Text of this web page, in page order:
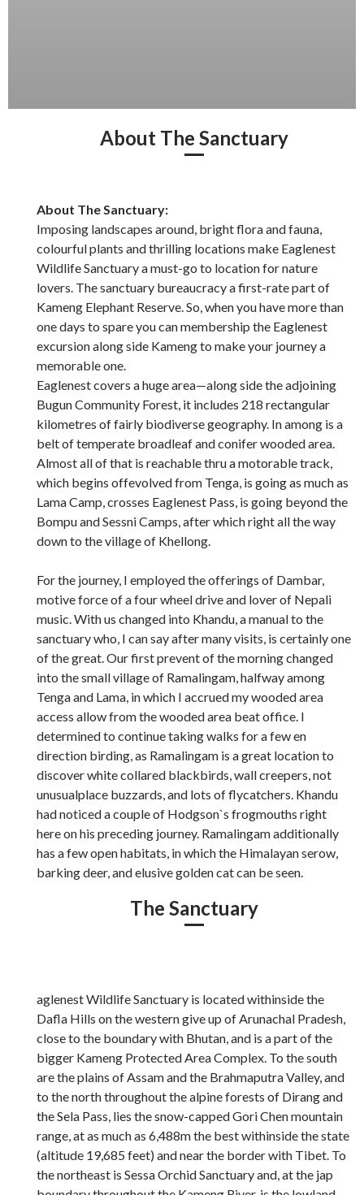
About The Sanctuary
About The Sanctuary:
Imposing landscapes around, bright flora and fauna,
colourful plants and thrilling locations make Eaglenest
Wildlife Sanctuary a must-go to location for nature
lovers. The sanctuary bureaucracy a first-rate part of
Kameng Elephant Reserve. So, when you have more than
one days to spare you can membership the Eaglenest
excursion along side Kameng to make your journey a
memorable one.
Eaglenest covers a huge area—along side the adjoining
Bugun Community Forest, it includes 218 rectangular
kilometres of fairly biodiverse geography. In among is a
belt of temperate broadleaf and conifer wooded area.
Almost all of that is reachable thru a motorable track,
which begins offevolved from Tenga, is going as much as
Lama Camp, crosses Eaglenest Pass, is going beyond the
Bompu and Sessni Camps, after which right all the way
down to the village of Khellong.
For the journey, I employed the offerings of Dambar,
motive force of a four wheel drive and lover of Nepali
music. With us changed into Khandu, a manual to the
sanctuary who, I can say after many visits, is certainly one
of the great. Our first prevent of the morning changed
into the small village of Ramalingam, halfway among
Tenga and Lama, in which I accrued my wooded area
access allow from the wooded area beat office. I
determined to continue taking walks for a few en
direction birding, as Ramalingam is a great location to
discover white collared blackbirds, wall creepers, not
unusualplace buzzards, and lots of flycatchers. Khandu
had noticed a couple of Hodgson`s frogmouths right
here on his preceding journey. Ramalingam additionally
has a few open habitats, in which the Himalayan serow,
barking deer, and elusive golden cat can be seen.
The Sanctuary
aglenest Wildlife Sanctuary is located withinside the
Dafla Hills on the western give up of Arunachal Pradesh,
close to the boundary with Bhutan, and is a part of the
bigger Kameng Protected Area Complex. To the south
are the plains of Assam and the Brahmaputra Valley, and
to the north throughout the alpine forests of Dirang and
the Sela Pass, lies the snow-capped Gori Chen mountain
range, at as much as 6,488m the best withinside the state
(altitude 19,685 feet) and near the border with Tibet. To
the northeast is Sessa Orchid Sanctuary and, at the jap